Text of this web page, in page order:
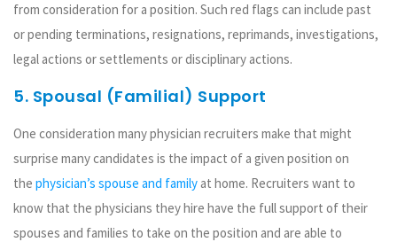
from consideration for a position. Such red flags can include past
or pending terminations, resignations, reprimands, investigations,
legal actions or settlements or disciplinary actions.
5. Spousal (Familial) Support
One consideration many physician recruiters make that might
surprise many candidates is the impact of a given position on
the physician’s spouse and family at home. Recruiters want to
know that the physicians they hire have the full support of their
spouses and families to take on the position and are able to